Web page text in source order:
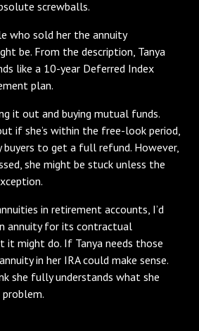
screwballs.
who sold her the annuity
be. From the description, Tanya
like a 10-year Deferred Index
plan.
it out and buying mutual funds.
if she’s within the free-look period,
to get a full refund. However,
she might be stuck unless the
in retirement accounts, I’d
annuity for its contractual
it might do. If Tanya needs those
in her IRA could make sense.
she fully understands what she
problem.